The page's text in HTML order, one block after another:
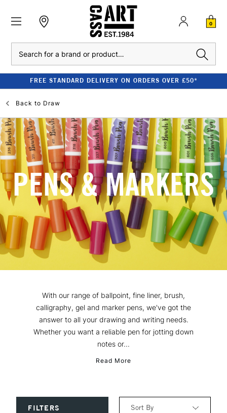
0
FREE STANDARD DELIVERY ON ORDERS OVER £50*
Back to Draw
PENS & MARKERS
With our range of ballpoint, fine liner, brush,
calligraphy, gel and marker pens, we've got the
answer to all your drawing and writing needs.
Whether you want a reliable pen for jotting down
notes or...
Read More
FILTERS Sort By